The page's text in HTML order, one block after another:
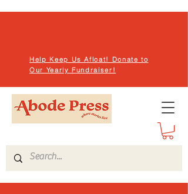
Help Keep Us Afloat! Donate to
Our Yearly Fundraiser!